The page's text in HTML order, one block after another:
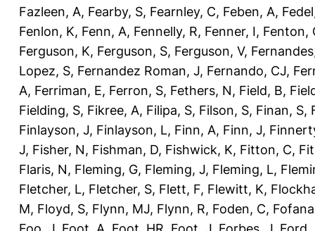
Fazleen, A, Fearby, S, Fearnley, C, Feben, A,
Fenlon, K, Fenn, A, Fennelly, R, Fenner, I, Fenton,
Ferguson, K, Ferguson, S, Ferguson, V,
Lopez, S, Fernandez Roman, J, Fernando, CJ,
A, Ferriman, E, Ferron, S, Fethers, N, Field, B,
Fielding, S, Fikree, A, Filipa, S, Filson, S, Finan, S,
Finlayson, J, Finlayson, L, Finn, A, Finn, J,
J, Fisher, N, Fishman, D, Fishwick, K, Fitton, C,
Flaris, N, Fleming, G, Fleming, J, Fleming, L,
Fletcher, L, Fletcher, S, Flett, F, Flewitt, K,
M, Floyd, S, Flynn, MJ, Flynn, R, Foden, C,